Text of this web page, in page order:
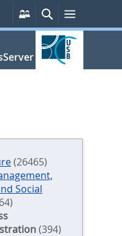
Persönliche
Services
SucheMenü
(26465)
Social
(394)